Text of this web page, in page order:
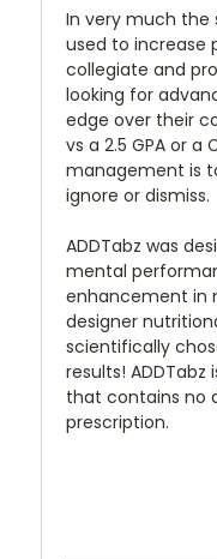
In very much the
used to increase
collegiate and
looking for
edge over their
vs a 2.5 GPA or a
management is
ignore or dismiss.
ADDTabz was
mental
enhancement in
designer
scientifically
results!
that contains no
prescription.